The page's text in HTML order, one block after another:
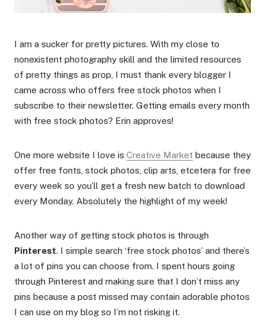
I am a sucker for pretty pictures. With my close to
nonexistent photography skill and the limited resources
of pretty things as prop, I must thank every blogger I
came across who offers free stock photos when I
subscribe to their newsletter. Getting emails every month
with free stock photos? Erin approves!
One more website I love is Creative Market because they
offer free fonts, stock photos, clip arts, etcetera for free
every week so you’ll get a fresh new batch to download
every Monday. Absolutely the highlight of my week!
Another way of getting stock photos is through
Pinterest. I simple search ‘free stock photos’ and there’s
a lot of pins you can choose from. I spent hours going
through Pinterest and making sure that I don’t miss any
pins because a post missed may contain adorable photos
I can use on my blog so I’m not risking it.